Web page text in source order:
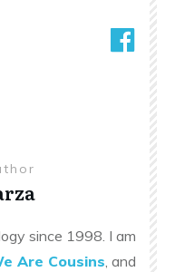
since 1998. I am
Are Cousins, and